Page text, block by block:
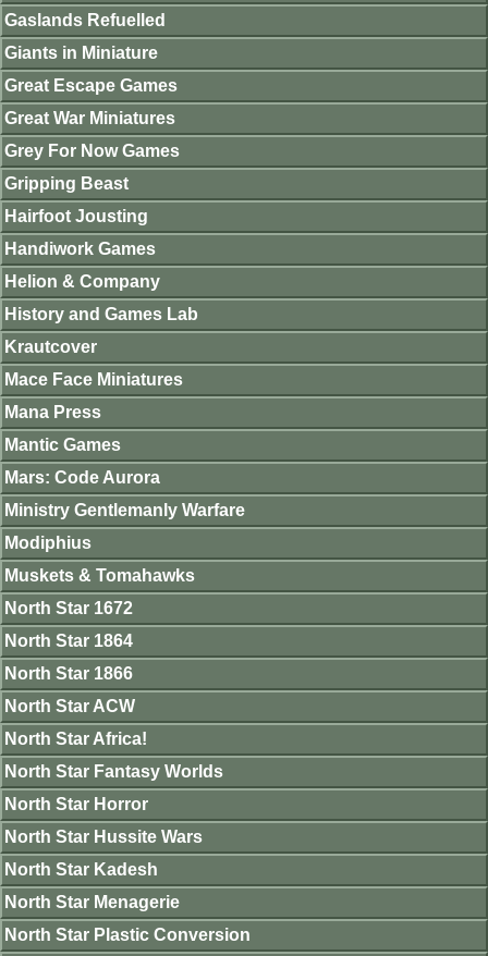
Gaslands Refuelled
Giants in Miniature
Great Escape Games
Great War Miniatures
Grey For Now Games
Gripping Beast
Hairfoot Jousting
Handiwork Games
Helion & Company
History and Games Lab
Krautcover
Mace Face Miniatures
Mana Press
Mantic Games
Mars: Code Aurora
Ministry Gentlemanly Warfare
Modiphius
Muskets & Tomahawks
North Star 1672
North Star 1864
North Star 1866
North Star ACW
North Star Africa!
North Star Fantasy Worlds
North Star Horror
North Star Hussite Wars
North Star Kadesh
North Star Menagerie
North Star Plastic Conversion